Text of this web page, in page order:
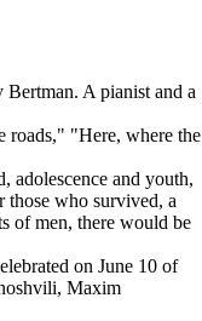
A pianist and a
roads," "Here, where the
adolescence and youth,
those who survived, a
of men, there would be
on June 10 of
Maxim